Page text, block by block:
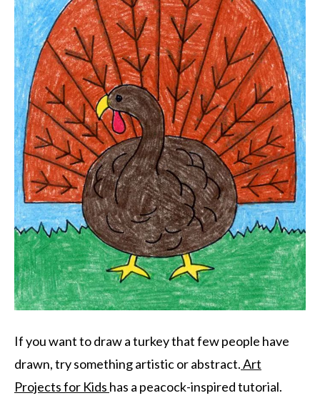
If you want to draw a turkey that few people have
drawn, try something artistic or abstract.Art
Projects for Kids has a peacock-inspired tutorial.